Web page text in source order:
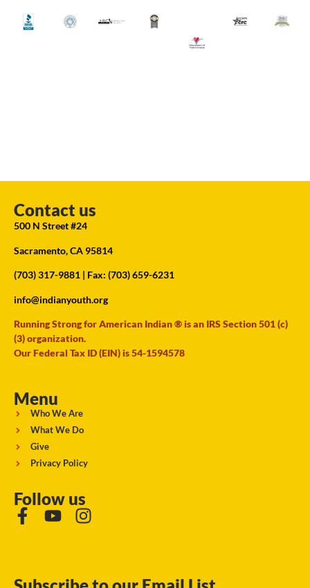
Contact us
500 N Street #24
Sacramento, CA 95814
(703) 317-9881 | Fax: (703) 659-6231
info@indianyouth.org
Running Strong for American Indian ® is an IRS Section 501 (c)
(3) organization.
Our Federal Tax ID (EIN) is 54-1594578
Menu
Who We Are
What We Do
Give
Privacy Policy
Follow us